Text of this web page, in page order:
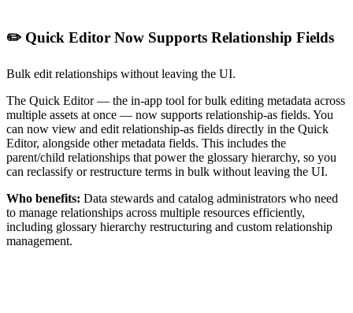
✏️ Quick Editor Now Supports Relationship Fields
Bulk edit relationships without leaving the UI.
The Quick Editor — the in-app tool for bulk editing metadata across
multiple assets at once — now supports relationship-as fields. You
can now view and edit relationship-as fields directly in the Quick
Editor, alongside other metadata fields. This includes the
parent/child relationships that power the glossary hierarchy, so you
can reclassify or restructure terms in bulk without leaving the UI.
Who benefits: Data stewards and catalog administrators who need
to manage relationships across multiple resources efficiently,
including glossary hierarchy restructuring and custom relationship
management.